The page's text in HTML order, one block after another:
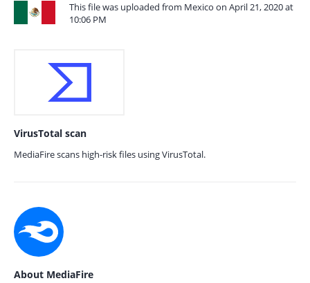
This file was uploaded from Mexico on April 21, 2020 at
10:06 PM
VirusTotal scan
MediaFire scans high-risk files using VirusTotal.
About MediaFire